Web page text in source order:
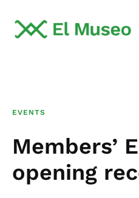
EVENTS
Members’
opening